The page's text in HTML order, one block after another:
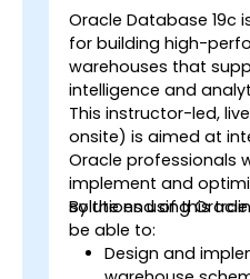
execution plans.
Plan and
from 11g to 19c
upgrade paths
Oracle Database 19c
for building high-
warehouses that
intelligence and
This instructor-led,
onsite) is aimed at
Oracle professionals
implement and
solutions using
By the end of this
be able to:
Design and